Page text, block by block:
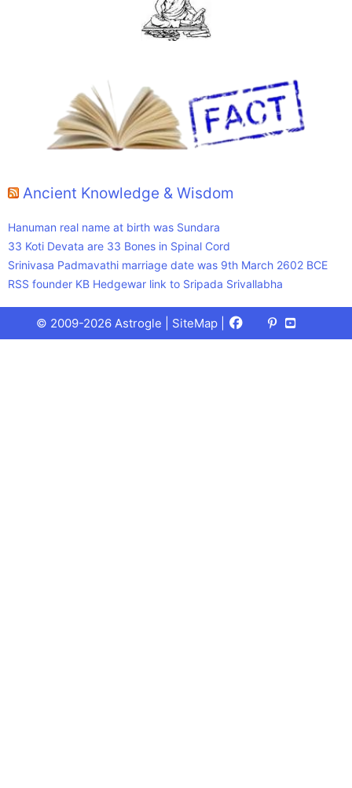
Ancient Knowledge & Wisdom
Hanuman real name at birth was Sundara
33 Koti Devata are 33 Bones in Spinal Cord
Srinivasa Padmavathi marriage date was 9th March 2602 BCE
RSS founder KB Hedgewar link to Sripada Srivallabha
© 2009-2026 Astrogle | SiteMap Facebook
X
(Twitter)
Pinterest